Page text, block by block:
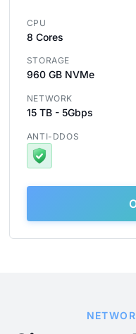
CPU
8 Cores
STORAGE
960 GB NVMe
NETWORK
15 TB - 5Gbps
ANTI-DDOS